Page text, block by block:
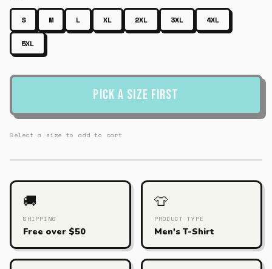
S M L XL 2XL 3XL 4XL
5XL
Pick a Size First
Select a size to add to cart
🚚
SHIPPING
Free over $50
👕
PRODUCT TYPE
Men's T-Shirt